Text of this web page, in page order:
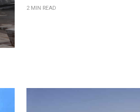
2 MIN READ